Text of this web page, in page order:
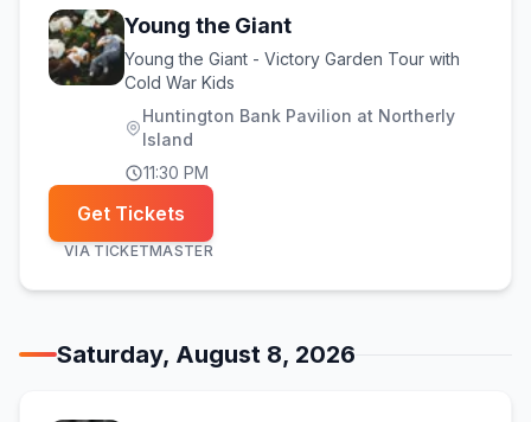
Young the Giant
Young the Giant - Victory Garden Tour with
Cold War Kids
Huntington Bank Pavilion at Northerly
Island
11:30 PM
Get Tickets
VIA TICKETMASTER
Saturday, August 8, 2026